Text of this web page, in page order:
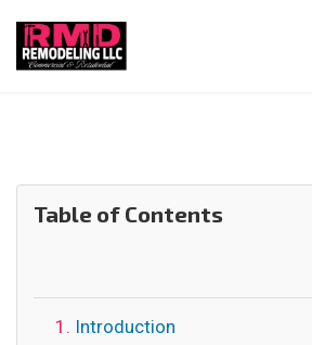
Table of Contents
Introduction